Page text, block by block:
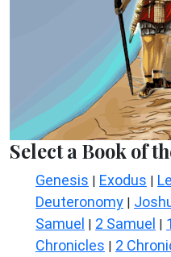
Select a Book of
Genesis | Exodus |
Deuteronomy |
Samuel | 2 Samuel |
Chronicles | 2